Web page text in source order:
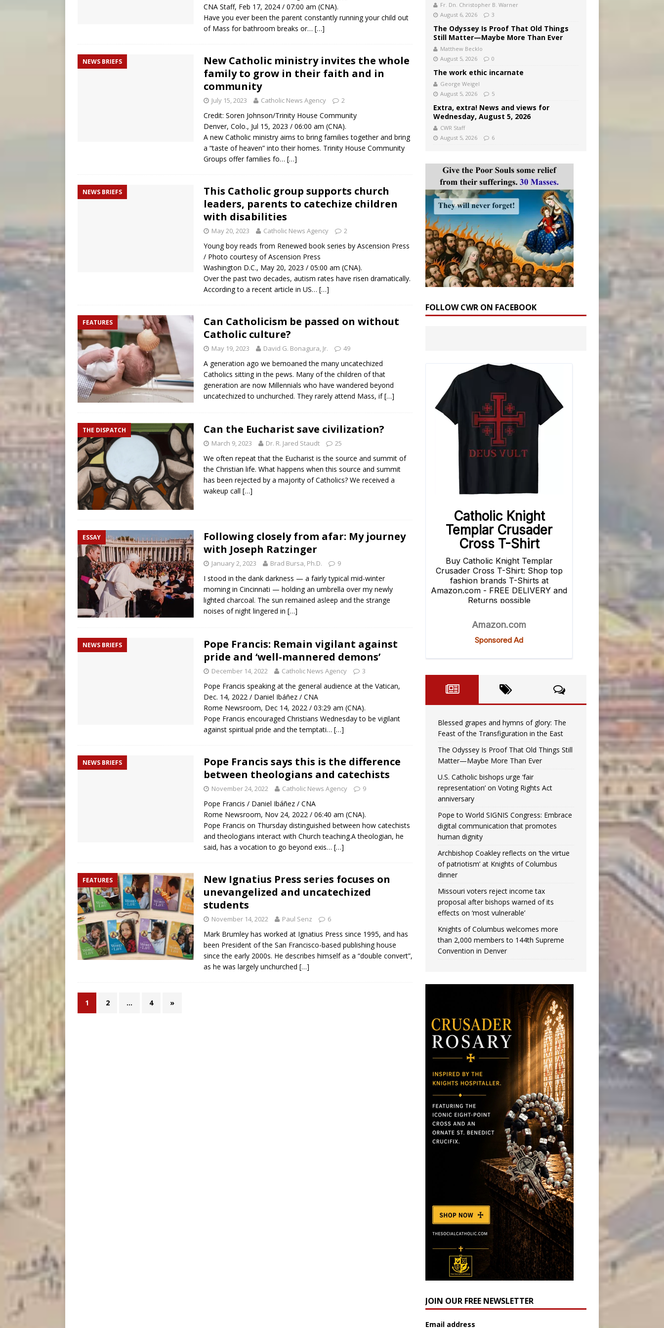
CNA Staff, Feb 17, 2024 / 07:00 am (CNA).
Have you ever been the parent constantly running your child out
of Mass for bathroom breaks or… […]
NEWS BRIEFS
New Catholic ministry invites the whole
family to grow in their faith and in
community
July 15, 2023 Catholic News Agency 2
Credit: Soren Johnson/Trinity House Community
Denver, Colo., Jul 15, 2023 / 06:00 am (CNA).
A new Catholic ministry aims to bring families together and bring
a “taste of heaven” into their homes. Trinity House Community
Groups offer families fo… […]
NEWS BRIEFS
This Catholic group supports church
leaders, parents to catechize children
with disabilities
May 20, 2023 Catholic News Agency 2
Young boy reads from Renewed book series by Ascension Press
/ Photo courtesy of Ascension Press
Washington D.C., May 20, 2023 / 05:00 am (CNA).
Over the past two decades, autism rates have risen dramatically.
According to a recent article in US… […]
FEATURES
Can Catholicism be passed on without
Catholic culture?
May 19, 2023 David G. Bonagura, Jr. 49
A generation ago we bemoaned the many uncatechized
Catholics sitting in the pews. Many of the children of that
generation are now Millennials who have wandered beyond
uncatechized to unchurched. They rarely attend Mass, if[…]
THE DISPATCH Can the Eucharist save civilization?
March 9, 2023 Dr. R. Jared Staudt 25
We often repeat that the Eucharist is the source and summit of
the Christian life. What happens when this source and summit
has been rejected by a majority of Catholics? We received a
wakeup call […]
ESSAY
Following closely from afar: My journey
with Joseph Ratzinger
January 2, 2023 Brad Bursa, Ph.D. 9
I stood in the dank darkness — a fairly typical mid-winter
morning in Cincinnati — holding an umbrella over my newly
lighted charcoal. The sun remained asleep and the strange
noises of night lingered in […]
NEWS BRIEFS
Pope Francis: Remain vigilant against
pride and ‘well-mannered demons’
December 14, 2022 Catholic News Agency 3
Pope Francis speaking at the general audience at the Vatican,
Dec. 14, 2022 / Daniel Ibáñez / CNA
Rome Newsroom, Dec 14, 2022 / 03:29 am (CNA).
Pope Francis encouraged Christians Wednesday to be vigilant
against spiritual pride and the temptati… […]
NEWS BRIEFS
Pope Francis says this is the difference
between theologians and catechists
November 24, 2022 Catholic News Agency 9
Pope Francis / Daniel Ibáñez / CNA
Rome Newsroom, Nov 24, 2022 / 06:40 am (CNA).
Pope Francis on Thursday distinguished between how catechists
and theologians interact with Church teaching.A theologian, he
said, has a vocation to go beyond exis… […]
FEATURES
New Ignatius Press series focuses on
unevangelized and uncatechized
students
November 14, 2022 Paul Senz 6
Mark Brumley has worked at Ignatius Press since 1995, and has
been President of the San Francisco-based publishing house
since the early 2000s. He describes himself as a “double convert”,
as he was largely unchurched […]
1 2 … 4 »
Fr. Dn. Christopher B. Warner
August 6, 2026
3
The Odyssey Is Proof That Old Things
Still Matter—Maybe More Than Ever
Matthew Becklo
August 5, 2026
0
The work ethic incarnate
George Weigel
August 5, 2026
5
Extra, extra! News and views for
Wednesday, August 5, 2026
CWR Staff
August 5, 2026
6
FOLLOW CWR ON FACEBOOK
Blessed grapes and hymns of glory: The
Feast of the Transfiguration in the East
The Odyssey Is Proof That Old Things Still
Matter—Maybe More Than Ever
U.S. Catholic bishops urge ‘fair
representation’ on Voting Rights Act
anniversary
Pope to World SIGNIS Congress: Embrace
digital communication that promotes
human dignity
Archbishop Coakley reflects on ‘the virtue
of patriotism’ at Knights of Columbus
dinner
Missouri voters reject income tax
proposal after bishops warned of its
effects on ‘most vulnerable’
Knights of Columbus welcomes more
than 2,000 members to 144th Supreme
Convention in Denver
JOIN OUR FREE NEWSLETTER
Email address